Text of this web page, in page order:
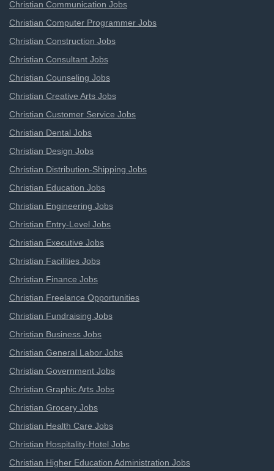
Christian Communication Jobs
Christian Computer Programmer Jobs
Christian Construction Jobs
Christian Consultant Jobs
Christian Counseling Jobs
Christian Creative Arts Jobs
Christian Customer Service Jobs
Christian Dental Jobs
Christian Design Jobs
Christian Distribution-Shipping Jobs
Christian Education Jobs
Christian Engineering Jobs
Christian Entry-Level Jobs
Christian Executive Jobs
Christian Facilities Jobs
Christian Finance Jobs
Christian Freelance Opportunities
Christian Fundraising Jobs
Christian Business Jobs
Christian General Labor Jobs
Christian Government Jobs
Christian Graphic Arts Jobs
Christian Grocery Jobs
Christian Health Care Jobs
Christian Hospitality-Hotel Jobs
Christian Higher Education Administration Jobs